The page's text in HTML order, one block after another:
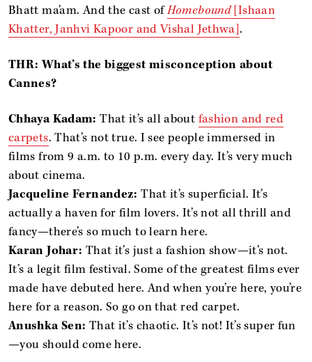
Bhatt ma’am. And the cast ofHomebound[Ishaan
Khatter, Janhvi Kapoor and Vishal Jethwa].
THR: What’s the biggest misconception about
Cannes?
Chhaya Kadam: That it’s all about fashion and red
carpets. That’s not true. I see people immersed in
films from 9 a.m. to 10 p.m. every day. It’s very much
about cinema.
Jacqueline Fernandez: That it’s superficial. It’s
actually a haven for film lovers. It’s not all thrill and
fancy—there’s so much to learn here.
Karan Johar: That it’s just a fashion show—it’s not.
It’s a legit film festival. Some of the greatest films ever
made have debuted here. And when you’re here, you’re
here for a reason. So go on that red carpet.
Anushka Sen: That it’s chaotic. It’s not! It’s super fun
—you should come here.